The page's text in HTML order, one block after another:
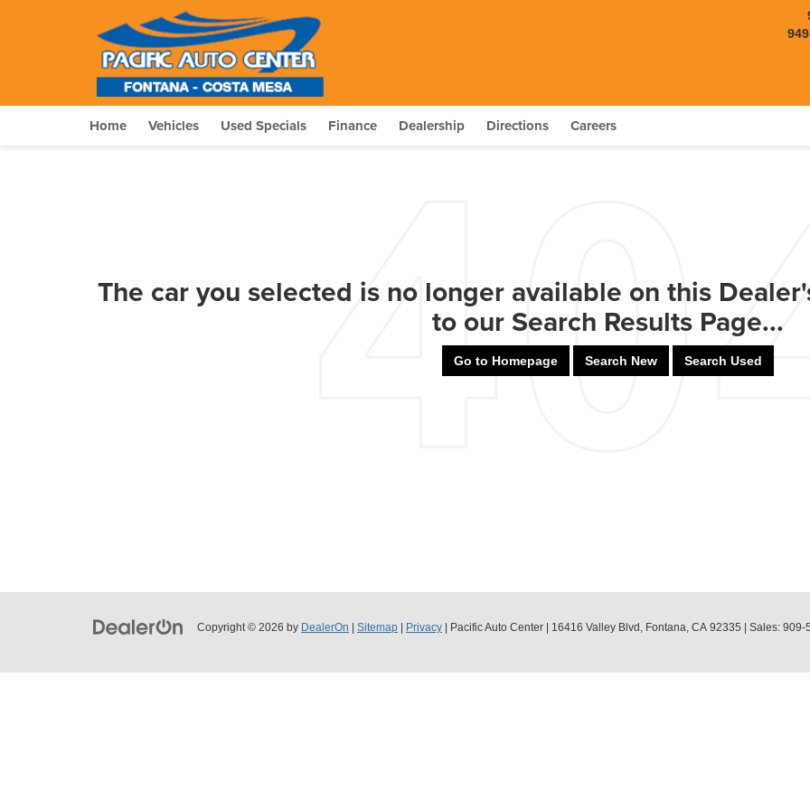
Home Vehicles Used Specials Finance Dealership Directions Careers
The car you selected is no longer available on this
to our Search Results Page...
Go to Homepage Search New Search Used
Copyright © 2026 by DealerOn Sitemap Privacy | Pacific Auto Center 16416 Valley Blvd, Fontana, CA 92335 | Sales: 909-